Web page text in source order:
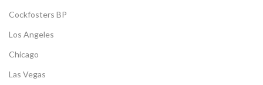
Cockfosters BP
Los Angeles
Chicago
Las Vegas